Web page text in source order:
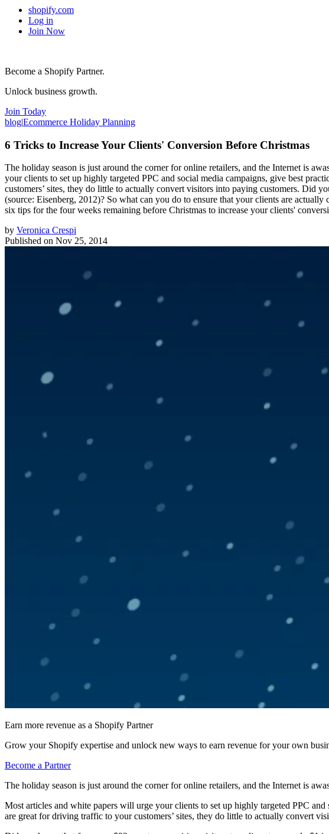
shopify.com
Log in
Join Now
Become a Shopify Partner.
Unlock business growth.
Join Today
blog|Ecommerce Holiday Planning
6 Tricks to Increase Your Clients' Conversion Before Christmas
The holiday season is just around the corner for online retailers, and the Internet is
your clients to set up highly targeted PPC and social media campaigns, give best
customers’ sites, they do little to actually convert visitors into paying customers. Did
(source: Eisenberg, 2012)? So what can you do to ensure that your clients are
six tips for the four weeks remaining before Christmas to increase your clients'
by Veronica Crespi
Published on Nov 25, 2014
Earn more revenue as a Shopify Partner
Grow your Shopify expertise and unlock new ways to earn revenue for your own
Become a Partner
The holiday season is just around the corner for online retailers, and the Internet is
Most articles and white papers will urge your clients to set up highly targeted PPC
are great for driving traffic to your customers’ sites, they do little to actually convert